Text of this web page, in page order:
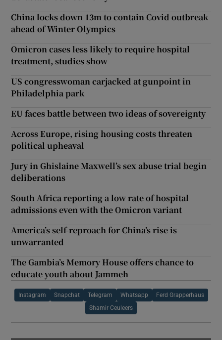
China locks down 13m to contain Covid outbreak
ahead of Winter Olympics
Omicron cases less likely to require hospital
treatment, studies show
US congresswoman carjacked at gunpoint in
Philadelphia park
EU faces battle between two ideas of sovereignty
Across Europe, rising housing costs threaten
political upheaval
Jury in Ghislaine Maxwell’s sex abuse trial begin
deliberations
South Africa reporting a low rate of hospital
admissions even with the Omicron variant
America’s self-reproach for China’s rise is
unwarranted
The Gambia’s Memory House offers chance to
educate youth about Jammeh
Instagram Snapchat Telegram Whatsapp Ferd Grapperhaus
Shamir Ceuleers